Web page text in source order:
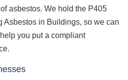
asbestos. We hold the P405
Asbestos in Buildings, so we can
you put a compliant